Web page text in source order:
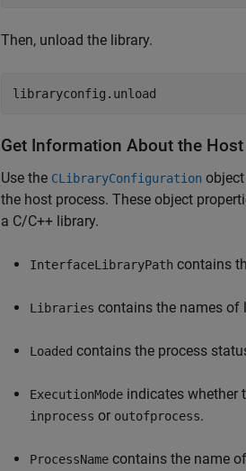
Then, unload the library.
libraryconfig.unload
Get Information About the
Use the CLibraryConfiguration
the host process. These object
a C/C++ library.
InterfaceLibraryPath contains
Libraries contains the names of
Loaded contains the process
ExecutionMode indicates whether
inprocess or outofprocess.
ProcessName contains the name